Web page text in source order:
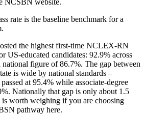
NCSBN website.
rate is the baseline benchmark for a
the highest first-time NCLEX-RN
US-educated candidates: 92.9% across
national figure of 86.7%. The gap between
is wide by national standards –
at 95.4% while associate-degree
Nationally that gap is only about 1.5
is worth weighing if you are choosing
pathway here.